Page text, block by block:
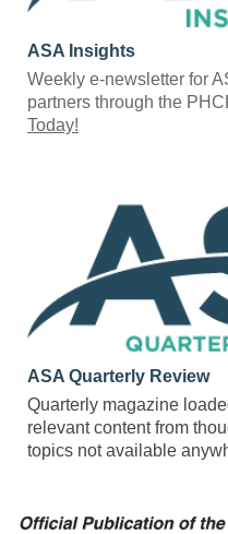
ASA Insights
Weekly e-newsletter for
partners through the
Today!
ASA Quarterly Review
Quarterly magazine
relevant content from
topics not available